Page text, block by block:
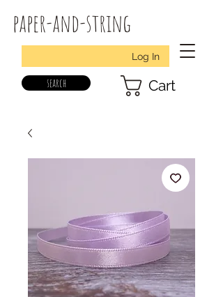
paper-and-string
Log In
search Cart